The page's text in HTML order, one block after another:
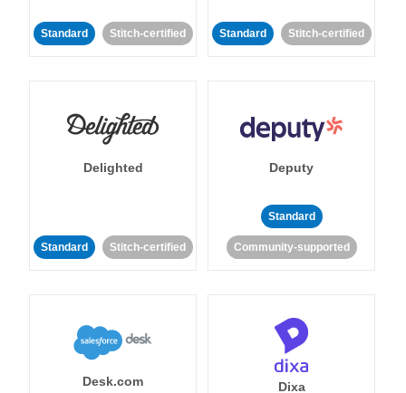
Standard Stitch-certified Standard Stitch-certified
Delighted
Standard Stitch-certified
Deputy
Standard
Community-supported
Desk.com Dixa